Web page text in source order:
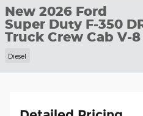
New 2026 Ford
Super Duty F-350
Truck Crew Cab V-
Diesel